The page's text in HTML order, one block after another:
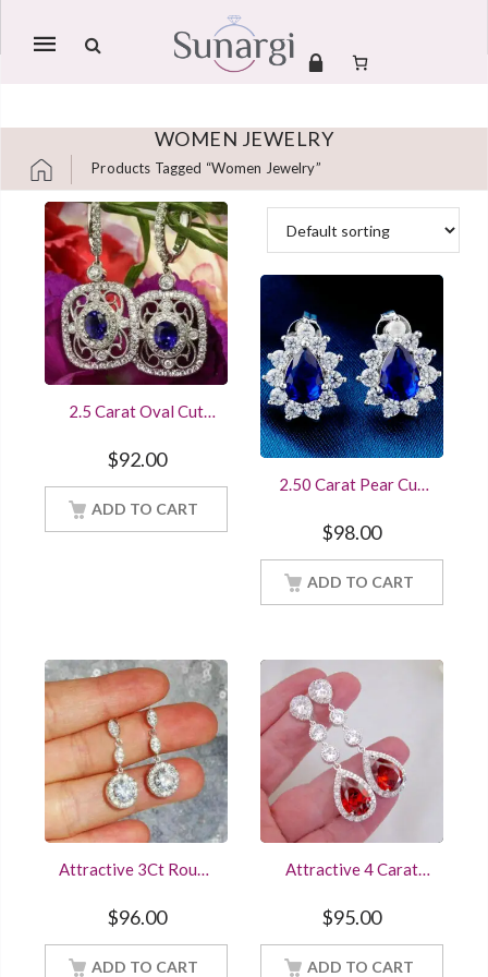
Mobile
WOMEN JEWELRY
Products Tagged “women Jewelry”
Skip to content
2.5 Carat Oval Cut
Beautiful Women
Earring Sterling Silver
White Gold Finish
Women Jewelry
$92.00
ADD TO CART
2.50 Carat Pear Cut
Stud Earrings Sterling
Silver White Gold
Finish Women
Jewelry
$98.00
ADD TO CART
Attractive 3Ct Round
Drop/Dangle 925
Sterling Silver
Earrings For Online
Sale
$96.00
ADD TO CART
Attractive 4 Carat
Ruby Red Diamond
Stud Earring In
Sterling Silver White
Gold Finish Women
$95.00
ADD TO CART